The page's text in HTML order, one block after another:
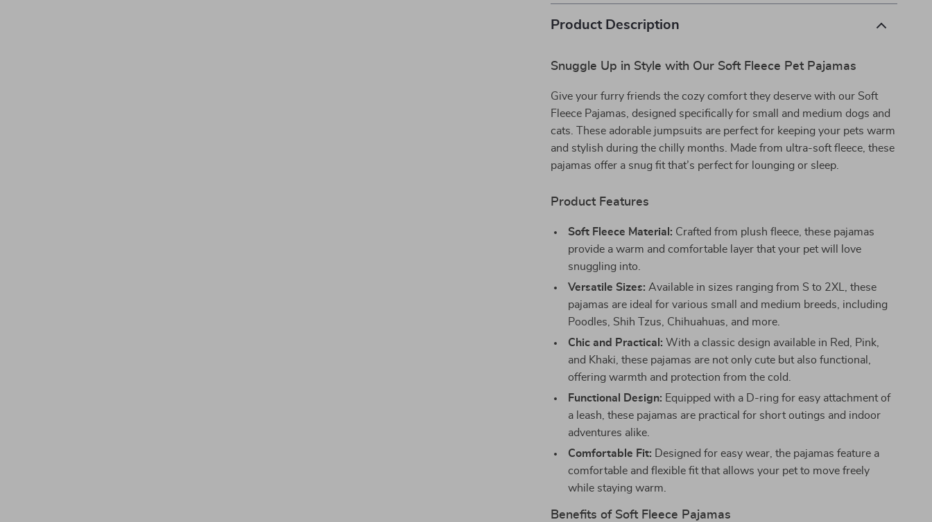
Product Description
Snuggle Up in Style with Our Soft Fleece Pet Pajamas
Give your furry friends the cozy comfort they deserve with our Soft
Fleece Pajamas, designed specifically for small and medium dogs and
cats. These adorable jumpsuits are perfect for keeping your pets warm
and stylish during the chilly months. Made from ultra-soft fleece, these
pajamas offer a snug fit that’s perfect for lounging or sleep.
Product Features
Soft Fleece Material: Crafted from plush fleece, these pajamas
provide a warm and comfortable layer that your pet will love
snuggling into.
Versatile Sizes: Available in sizes ranging from S to 2XL, these
pajamas are ideal for various small and medium breeds, including
Poodles, Shih Tzus, Chihuahuas, and more.
Chic and Practical: With a classic design available in Red, Pink,
and Khaki, these pajamas are not only cute but also functional,
offering warmth and protection from the cold.
Functional Design: Equipped with a D-ring for easy attachment of
a leash, these pajamas are practical for short outings and indoor
adventures alike.
Comfortable Fit: Designed for easy wear, the pajamas feature a
comfortable and flexible fit that allows your pet to move freely
while staying warm.
Benefits of Soft Fleece Pajamas